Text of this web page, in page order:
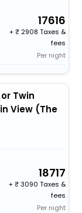
17616
+
2908 Taxes &
fees
Per night
Twin
View (The
18717
+
3090 Taxes &
fees
Per night